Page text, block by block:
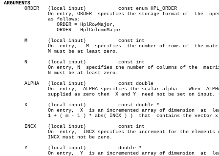
ARGUMENTS
ORDER   (local input)	       const enum HPL_ORDER
       M       (local input)	       const int
       N       (local input)	       const int
       ALPHA   (local input)	       const double
       X       (local input)	       const double *
       INCX    (local input)	       const int
       Y       (local input)	       double *